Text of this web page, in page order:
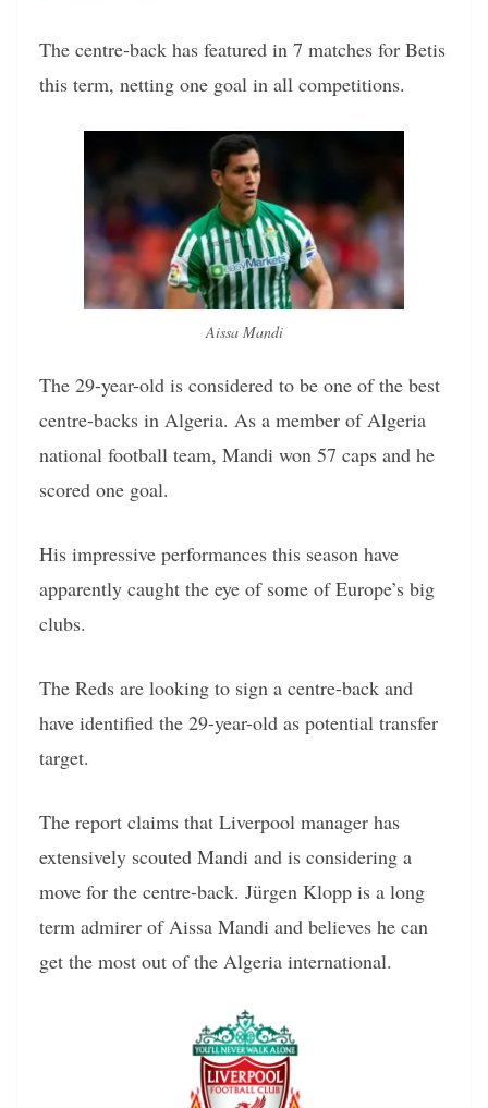
The centre-back has featured in 7 matches for Betis
this term, netting one goal in all competitions.
Aissa Mandi
The 29-year-old is considered to be one of the best
centre-backs in Algeria. As a member of Algeria
national football team, Mandi won 57 caps and he
scored one goal.
His impressive performances this season have
apparently caught the eye of some of Europe’s big
clubs.
The Reds are looking to sign a centre-back and
have identified the 29-year-old as potential transfer
target.
The report claims that Liverpool manager has
extensively scouted Mandi and is considering a
move for the centre-back. Jürgen Klopp is a long
term admirer of Aissa Mandi and believes he can
get the most out of the Algeria international.